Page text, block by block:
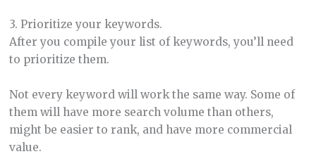
3. Prioritize your keywords.
After you compile your list of keywords, you’ll need
to prioritize them.
Not every keyword will work the same way. Some of
them will have more search volume than others,
might be easier to rank, and have more commercial
value.